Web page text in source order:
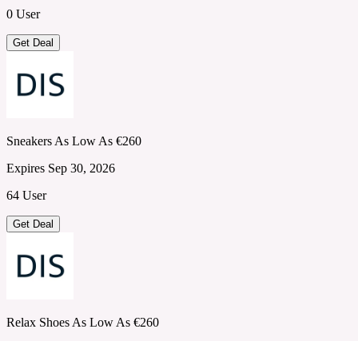
0 User
Get Deal
Sneakers As Low As €260
Expires Sep 30, 2026
64 User
Get Deal
Relax Shoes As Low As €260